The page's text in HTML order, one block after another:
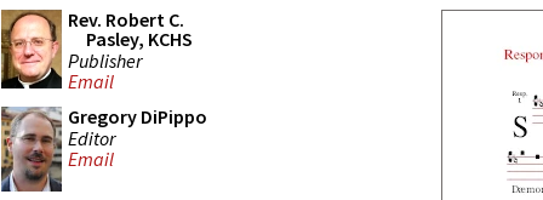
Rev. Robert C.
Pasley, KCHS
Publisher
Email
Gregory DiPippo
Editor
Email